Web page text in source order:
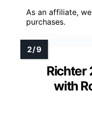
As an affiliate,
purchases.
Richter
with